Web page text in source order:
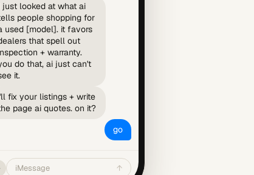
just looked at what ai
people shopping for
used [model]. it favors
that spell out
+ warranty.
do that, ai just can't
it.
fix your listings + write
page ai quotes. on it?
go
iMessage ↑